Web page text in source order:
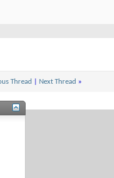
Thread Next Thread »